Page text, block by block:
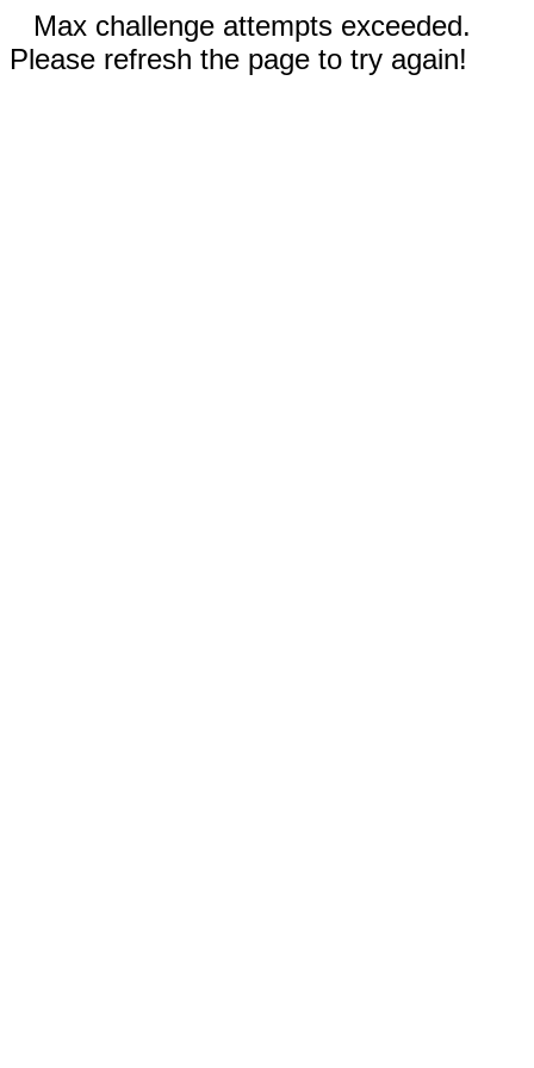
Max challenge attempts exceeded.
Please refresh the page to try again!